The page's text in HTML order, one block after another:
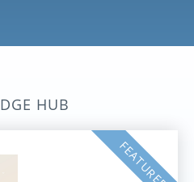
HUB
FEATURED